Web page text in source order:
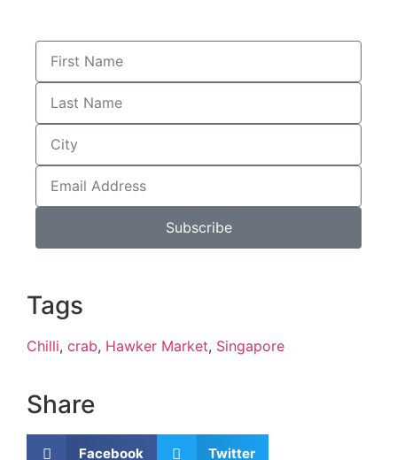
Subscribe
Tags
Chilli, crab, Hawker Market, Singapore
Share
Facebook Twitter